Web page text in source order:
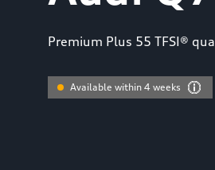
Premium Plus 55 TFSI®
Available within 4 weeks